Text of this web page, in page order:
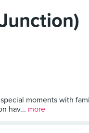
moments with
hav... more